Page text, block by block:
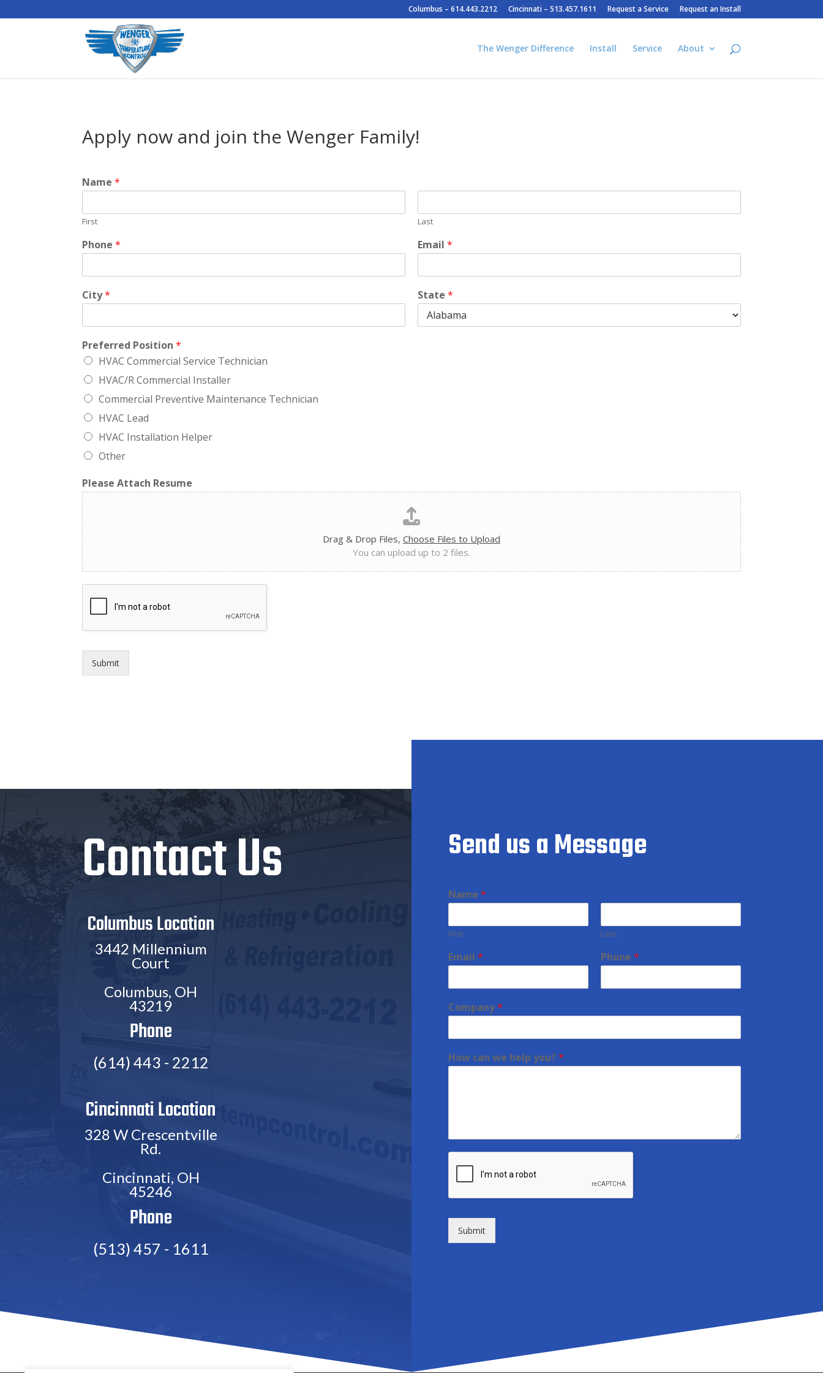
Columbus – 614.443.2212 Cincinnati – 513.457.1611 Request a Service Request an Install
The Wenger Difference Install Service About
Apply now and join the Wenger Family!
Name*
First Last
Phone*
City*
Email *
State *
Preferred Position*
HVAC Commercial Service Technician
HVAC/R Commercial Installer
Commercial Preventive Maintenance Technician
HVAC Lead
HVAC Installation Helper
Other
Please Attach Resume
Drag & Drop Files, Choose Files to Upload
You can upload up to 2 files.
Submit
Contact Us
Columbus Location
3442 Millennium
Court
Columbus, OH
43219
Phone
(614) 443 - 2212
Cincinnati Location
328 W Crescentville
Rd.
Cincinnati, OH
45246
Phone
(513) 457 - 1611
Send us a Message
Name *
First Last
Email * Phone *
Company*
How can we help you?*
Submit